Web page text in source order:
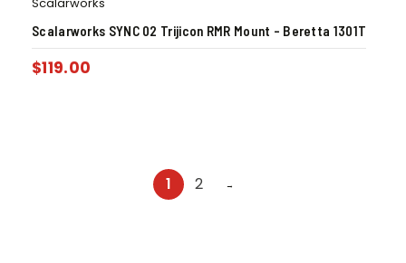
Scalarworks
Scalarworks SYNC 02 Trijicon RMR Mount – Beretta 1301T
$119.00
1 2 →